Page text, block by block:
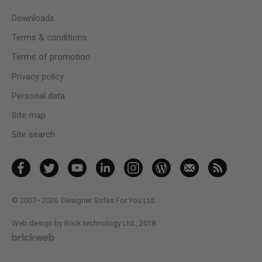
Downloads
Terms & conditions
Terms of promotion
Privacy policy
Personal data
Site map
Site search
© 2007–2026 Designer Sofas For You Ltd.
Web design by Brick technology Ltd., 2018